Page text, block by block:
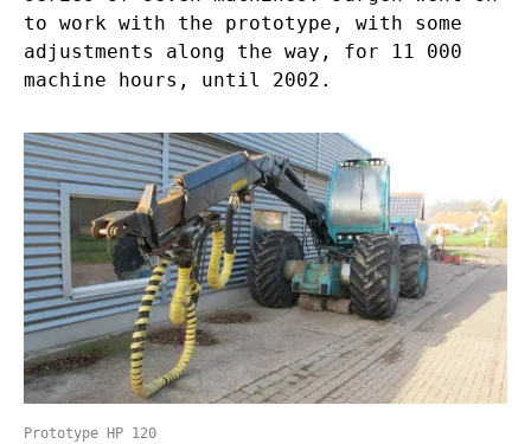
to work with the prototype, with some
adjustments along the way, for 11 000
machine hours, until 2002.
Prototype HP 120